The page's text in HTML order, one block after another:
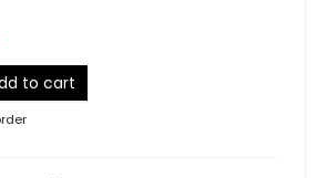
to cart